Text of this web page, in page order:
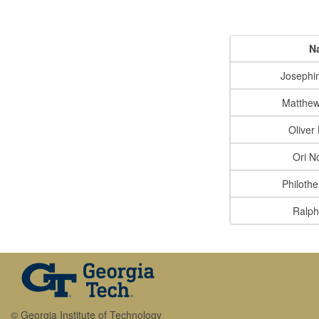
Oliver
Ori
© Georgia Institute of Technology